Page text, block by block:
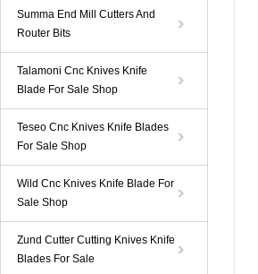
Summa End Mill Cutters And
Router Bits
Talamoni Cnc Knives Knife
Blade For Sale Shop
Teseo Cnc Knives Knife Blades
For Sale Shop
Wild Cnc Knives Knife Blade For
Sale Shop
Zund Cutter Cutting Knives Knife
Blades For Sale